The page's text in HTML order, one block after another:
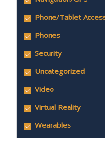
Phone/Tablet
Phones
Security
Uncategorized
Video
Virtual Reality
Wearables